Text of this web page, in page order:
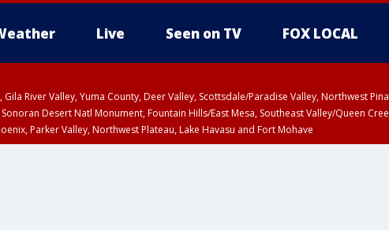
Live Seen on TV FOX LOCAL
Gila River Valley, Yuma County, Deer Valley, Scottsdale/Paradise Valley, Northwest
Desert Natl Monument, Fountain Hills/East Mesa, Southeast Valley/Queen
Parker Valley, Northwest Plateau, Lake Havasu and Fort Mohave